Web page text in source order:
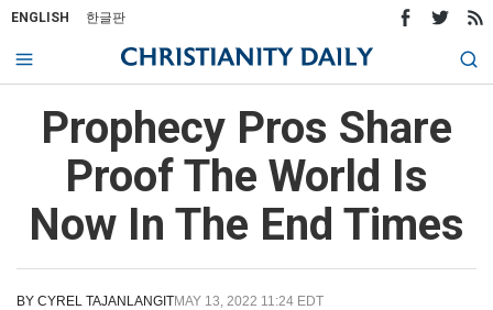
ENGLISH 한글판
Prophecy Pros Share
Proof The World Is
Now In The End Times
BY CYREL TAJANLANGITMAY 13, 2022 11:24 EDT